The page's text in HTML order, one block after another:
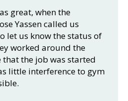
great, when the
Yassen called us
let us know the status of
worked around the
that the job was started
little interference to gym